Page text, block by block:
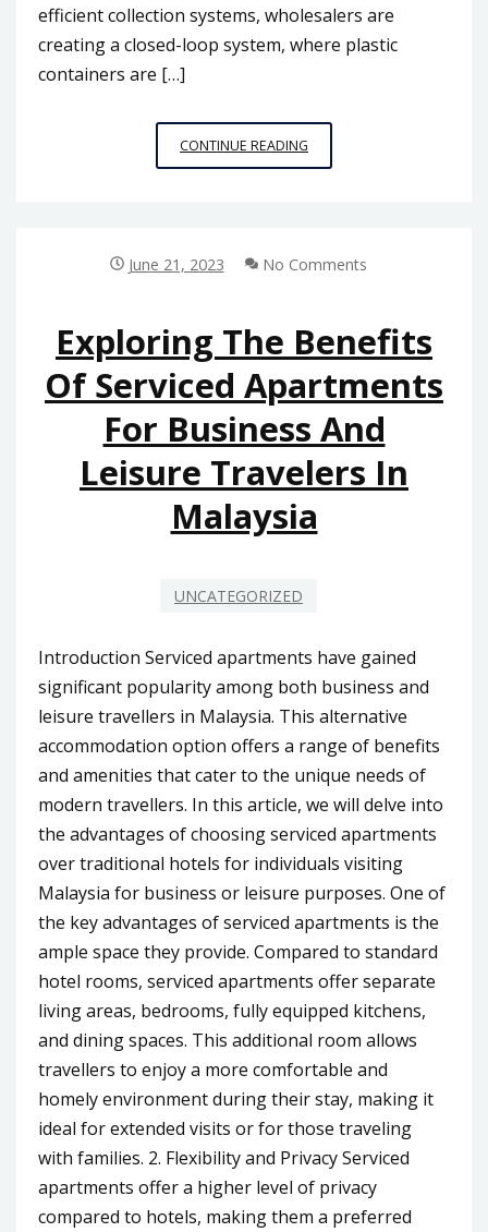
efficient collection systems, wholesalers are
creating a closed-loop system, where plastic
containers are […]
CONTINUE READING
ENVIRONMENTAL
CONTAINERS
EMBRACING
SUSTAINABILITY
June 21, 2023 No Comments
Exploring The Benefits
Of Serviced Apartments
For Business And
Leisure Travelers In
Malaysia
UNCATEGORIZED
Introduction Serviced apartments have gained
significant popularity among both business and
leisure travellers in Malaysia. This alternative
accommodation option offers a range of benefits
and amenities that cater to the unique needs of
modern travellers. In this article, we will delve into
the advantages of choosing serviced apartments
over traditional hotels for individuals visiting
Malaysia for business or leisure purposes. One of
the key advantages of serviced apartments is the
ample space they provide. Compared to standard
hotel rooms, serviced apartments offer separate
living areas, bedrooms, fully equipped kitchens,
and dining spaces. This additional room allows
travellers to enjoy a more comfortable and
homely environment during their stay, making it
ideal for extended visits or for those traveling
with families. 2. Flexibility and Privacy Serviced
apartments offer a higher level of privacy
compared to hotels, making them a preferred